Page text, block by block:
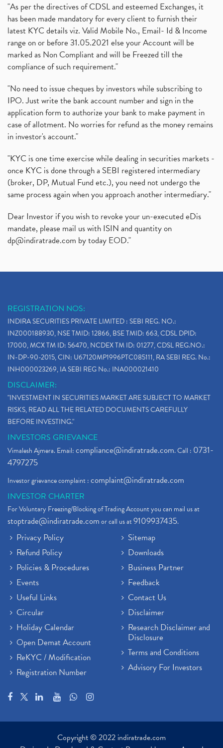
"As per the directives of CDSL and esteemed Exchanges, it
has been made mandatory for every client to furnish their
latest KYC details viz. Valid Mobile No., Email- Id & Income
range on or before 31.05.2021 else your Account will be
marked as Non Compliant and will be Freezed till the
compliance of such requirement."
"No need to issue cheques by investors while subscribing to
IPO. Just write the bank account number and sign in the
application form to authorize your bank to make payment in
case of allotment. No worries for refund as the money remains
in investor's account."
"KYC is one time exercise while dealing in securities markets -
once KYC is done through a SEBI registered intermediary
(broker, DP, Mutual Fund etc.), you need not undergo the
same process again when you approach another intermediary."
Dear Investor if you wish to revoke your un-executed eDis
mandate, please mail us with ISIN and quantity on
dp@indiratrade.com by today EOD."
REGISTRATION NOS:
INDIRA SECURITIES PRIVATE LIMITED : SEBI REG. NO.:
INZ000188930, NSE TMID: 12866, BSE TMID: 663, CDSL DPID:
17000, MCX TM ID: 56470, NCDEX TM ID: 01277, CDSL REG.NO.:
IN-DP-90-2015, CIN: U67120MP1996PTC085111, RA SEBI REG. No.:
INH000023269, IA SEBI REG No.: INA000021410
DISCLAIMER:
"INVESTMENT IN SECURITIES MARKET ARE SUBJECT TO MARKET
RISKS, READ ALL THE RELATED DOCUMENTS CAREFULLY
BEFORE INVESTING."
INVESTORS GRIEVANCE
Vimalesh Ajmera. Email:compliance@indiratrade.com. Call : 0731-
4797275
Investor grievance complaint :complaint@indiratrade.com
INVESTOR CHARTER
For Voluntary Freezing/Blocking of Trading Account you can mail us at
stoptrade@indiratrade.comor call us at9109937435.
Privacy Policy
Refund Policy
Policies & Procedures
Events
Useful Links
Circular
Holiday Calendar
Open Demat Account
ReKYC / Modification
Registration Number
Sitemap
Downloads
Business Partner
Feedback
Contact Us
Disclaimer
Research Disclaimer and
Disclosure
Terms and Conditions
Advisory For Investors
Copyright © 2022 indiratrade.com